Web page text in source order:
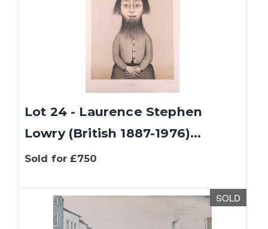
Lot 24 - Laurence Stephen
Lowry (British 1887-1976)...
Sold for £750
SOLD